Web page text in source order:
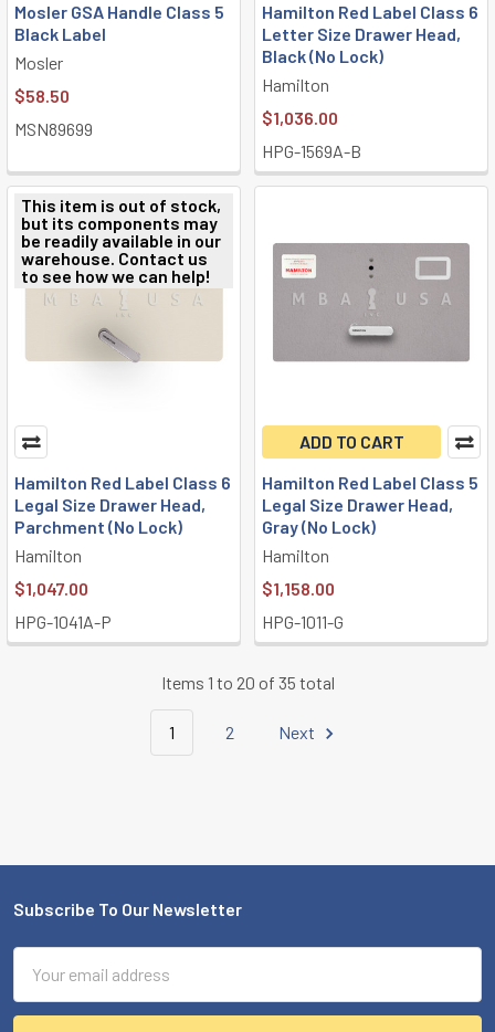
Mosler GSA Handle Class 5
Black Label
Mosler
$58.50
MSN89699
Hamilton Red Label Class 6
Letter Size Drawer Head,
Black (No Lock)
Hamilton
$1,036.00
HPG-1569A-B
This item is out of stock,
but its components may
be readily available in our
warehouse. Contact us
to see how we can help!
Hamilton Red Label Class 6
Legal Size Drawer Head,
Parchment (No Lock)
Hamilton
$1,047.00
HPG-1041A-P
ADD TO CART
Hamilton Red Label Class 5
Legal Size Drawer Head,
Gray (No Lock)
Hamilton
$1,158.00
HPG-1011-G
Items 1 to 20 of 35 total
1 2 Next
Footer
Subscribe To Our Newsletter
Address